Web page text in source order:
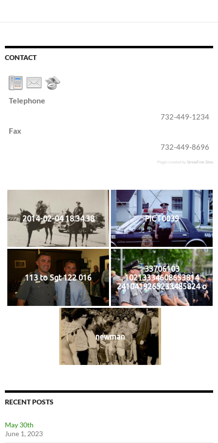
CONTACT
Telephone
732-449-1234
Fax
732-449-8696
Plugin created byStressFree Sites
2014-02-04 18.34.38 PICT0039
113 to Sgt 122 016
33706103
10213334608653814
2410419265233485824 o
newman
RECENT POSTS
May 30th
June 1, 2023